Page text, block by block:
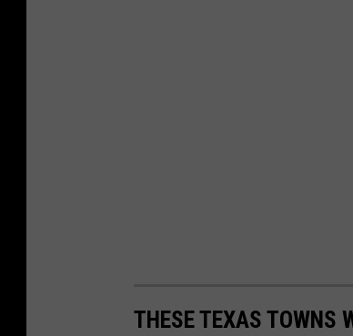
THESE TEXAS TOWNS